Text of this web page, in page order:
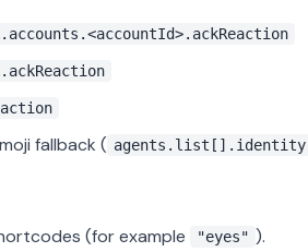
fallback (
(for example
"eyes" ).